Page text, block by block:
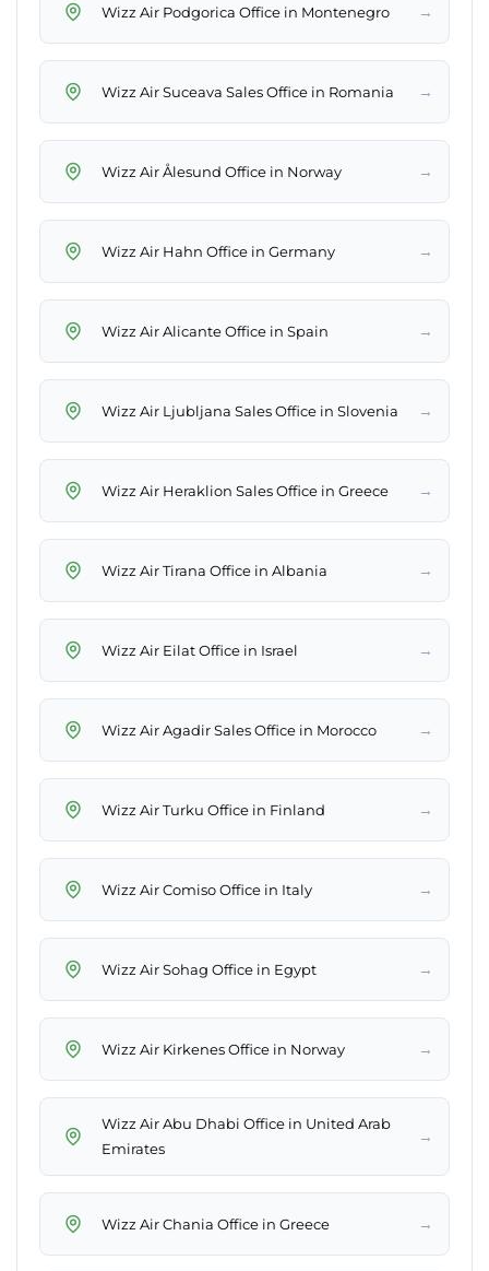
Wizz Air Podgorica Office in Montenegro →
Wizz Air Suceava Sales Office in Romania →
Wizz Air Ålesund Office in Norway →
Wizz Air Hahn Office in Germany →
Wizz Air Alicante Office in Spain →
Wizz Air Ljubljana Sales Office in Slovenia →
Wizz Air Heraklion Sales Office in Greece →
Wizz Air Tirana Office in Albania →
Wizz Air Eilat Office in Israel →
Wizz Air Agadir Sales Office in Morocco →
Wizz Air Turku Office in Finland →
Wizz Air Comiso Office in Italy →
Wizz Air Sohag Office in Egypt →
Wizz Air Kirkenes Office in Norway →
Wizz Air Abu Dhabi Office in United Arab
Emirates
→
Wizz Air Chania Office in Greece →